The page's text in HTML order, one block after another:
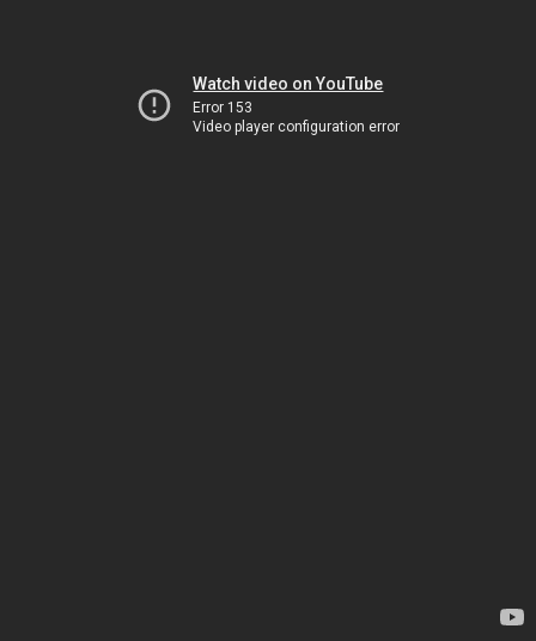
Watch video on YouTube
Error 153
Video player configuration error